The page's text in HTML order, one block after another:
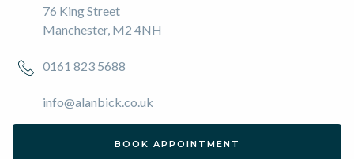
76 King Street
Manchester, M2 4NH
0161 823 5688
info@alanbick.co.uk
BOOK APPOINTMENT